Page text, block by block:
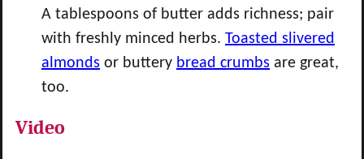
A tablespoons of butter adds richness; pair
with freshly minced herbs. Toasted slivered
almonds or buttery bread crumbs are great,
too.
Video